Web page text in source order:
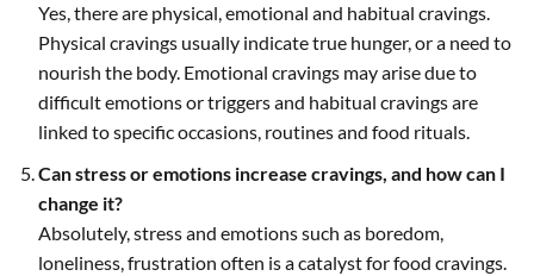
Yes, there are physical, emotional and habitual cravings.
Physical cravings usually indicate true hunger, or a need to
nourish the body. Emotional cravings may arise due to
difficult emotions or triggers and habitual cravings are
linked to specific occasions, routines and food rituals.
Can stress or emotions increase cravings, and how can I
change it?
Absolutely, stress and emotions such as boredom,
loneliness, frustration often is a catalyst for food cravings.